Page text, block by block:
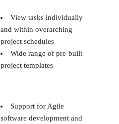
View tasks individually
and within overarching
project schedules
Wide range of pre-built
project templates
Support for Agile
software development and